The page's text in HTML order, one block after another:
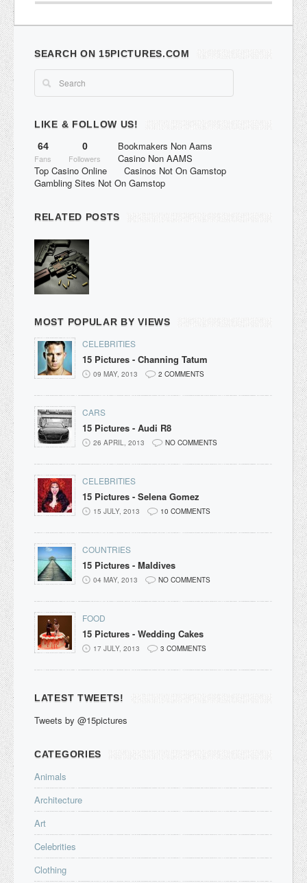
SEARCH ON 15PICTURES.COM
LIKE & FOLLOW US!
64
Fans
0
Followers
Bookmakers Non Aams
Casino Non AAMS
Top Casino Online
Casinos Not On Gamstop
Gambling Sites Not On Gamstop
RELATED POSTS
MOST POPULAR BY VIEWS
CELEBRITIES
15 Pictures - Channing Tatum
09 MAY, 2013 2 COMMENTS
CARS
15 Pictures - Audi R8
26 APRIL, 2013 NO COMMENTS
CELEBRITIES
15 Pictures - Selena Gomez
15 JULY, 2013 10 COMMENTS
COUNTRIES
15 Pictures - Maldives
04 MAY, 2013 NO COMMENTS
FOOD
15 Pictures - Wedding Cakes
17 JULY, 2013 3 COMMENTS
LATEST TWEETS!
Tweets by @15pictures
CATEGORIES
Animals
Architecture
Art
Celebrities
Clothing